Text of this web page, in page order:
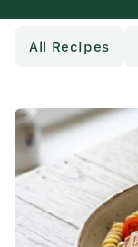
All Recipes